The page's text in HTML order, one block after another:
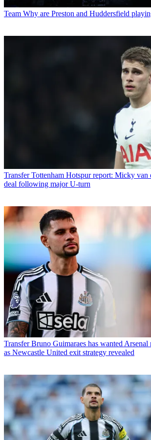
Team Why are Preston and Huddersfield
Transfer Tottenham Hotspur report: Micky van
deal following major U-turn
Transfer Bruno Guimaraes has wanted Arsenal
as Newcastle United exit strategy revealed